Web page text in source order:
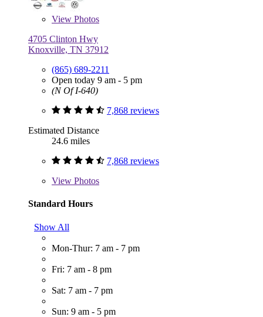
View Photos
4705 Clinton Hwy
Knoxville, TN 37912
(865) 689-2211
Open today 9 am - 5 pm
(N Of I-640)
7,868 reviews
Estimated Distance
24.6 miles
7,868 reviews
View Photos
Standard Hours
Show All
Mon-Thur: 7 am - 7 pm
Fri: 7 am - 8 pm
Sat: 7 am - 7 pm
Sun: 9 am - 5 pm